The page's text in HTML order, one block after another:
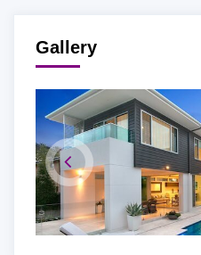
Gallery